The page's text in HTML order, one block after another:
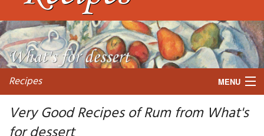
Recipes MENU
Very Good Recipes of Rum from What's